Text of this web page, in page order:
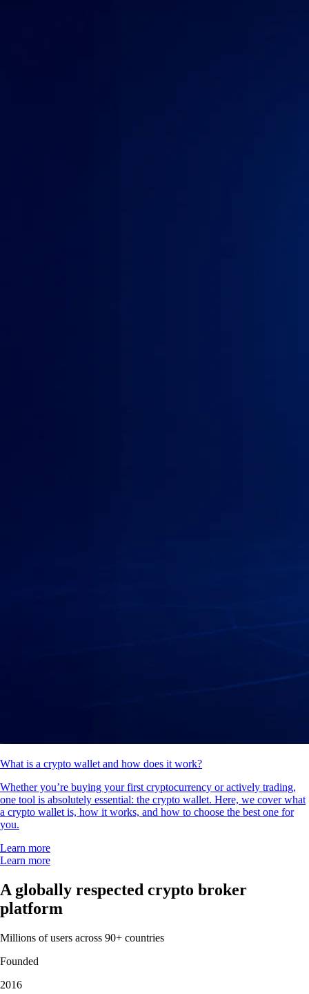
What is a crypto wallet and how does it work?
Whether you’re buying your first cryptocurrency or actively trading,
one tool is absolutely essential: the crypto wallet. Here, we cover what
a crypto wallet is, how it works, and how to choose the best one for
you.
Learn more
Learn more
A globally respected crypto broker
platform
Millions of users across 90+ countries
Founded
2016